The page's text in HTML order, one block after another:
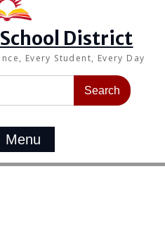
District
Every Student, Every Day
Menu